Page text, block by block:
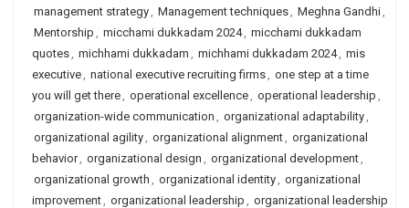
management strategy, Management techniques, Meghna Gandhi,
Mentorship , micchami dukkadam 2024, micchami dukkadam
quotes, michhami dukkadam , michhami dukkadam 2024, mis
executive, national executive recruiting firms, one step at a time
you will get there, operational excellence, operational leadership ,
organization-wide communication , organizational adaptability,
organizational agility, organizational alignment, organizational
behavior, organizational design , organizational development,
organizational growth , organizational identity, organizational
improvement, organizational leadership , organizational leadership